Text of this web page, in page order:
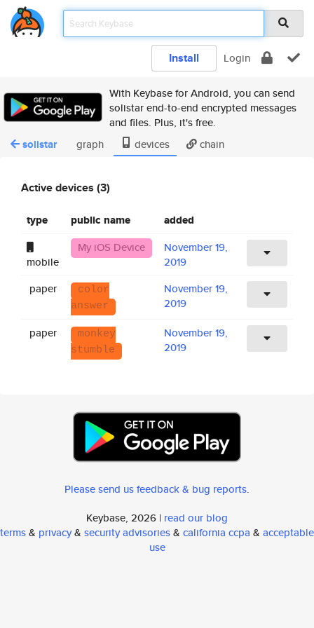
Install Login
With Keybase for Android, you can send
solistar end-to-end encrypted messages
and files. Plus, it's free.
solistar graph devices chain
Active devices (3)
type public name added
mobile
My iOS Device
November 19,
2019
paper
color
answer
November 19,
2019
paper
monkey
stumble
November 19,
2019
Please send us feedback & bug reports.
Keybase, 2026 | read our blog
terms& privacy& security advisories& california ccpa & acceptable
use